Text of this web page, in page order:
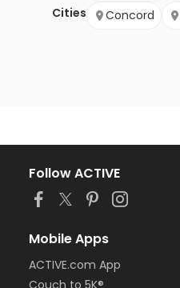
Cities
Concord
Follow ACTIVE
Mobile Apps
ACTIVE.com App